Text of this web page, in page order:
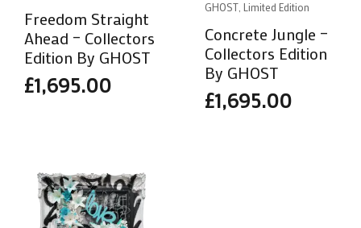
Freedom Straight
Ahead – Collectors
Edition By GHOST
£1,695.00
GHOST, Limited Edition
Concrete Jungle –
Collectors Edition
By GHOST
£1,695.00